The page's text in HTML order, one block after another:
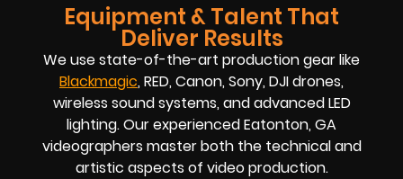
Equipment & Talent That
Deliver Results
We use state-of-the-art production gear like
Blackmagic, RED, Canon, Sony, DJI drones,
wireless sound systems, and advanced LED
lighting. Our experienced Eatonton, GA
videographers master both the technical and
artistic aspects of video production.